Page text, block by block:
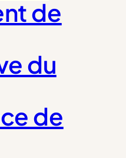
de
du
de